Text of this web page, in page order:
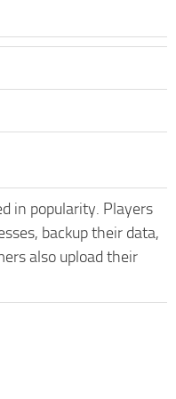
in popularity. Players
backup their data,
also upload their